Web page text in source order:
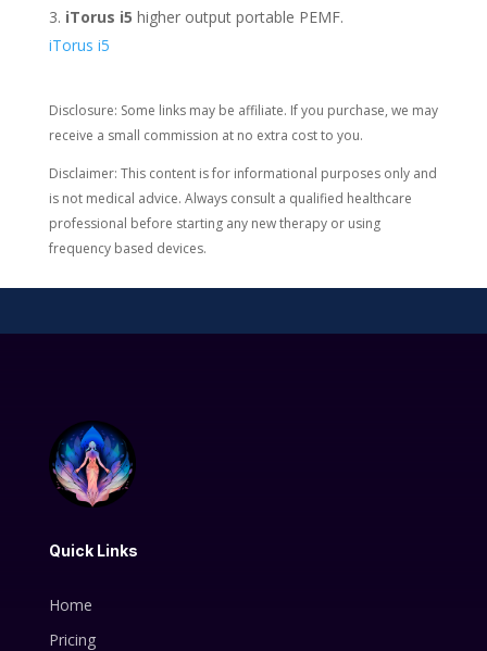
iTorus i5 higher output portable PEMF.
iTorus i5
Disclosure: Some links may be affiliate. If you purchase, we may
receive a small commission at no extra cost to you.
Disclaimer: This content is for informational purposes only and
is not medical advice. Always consult a qualified healthcare
professional before starting any new therapy or using
frequency based devices.
Quick Links
Home
Pricing